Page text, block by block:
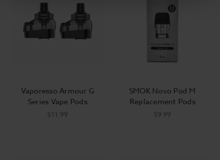
Vaporesso Armour G
Series Vape Pods
$11.99
SMOK Novo Pod M
Replacement Pods
$9.99